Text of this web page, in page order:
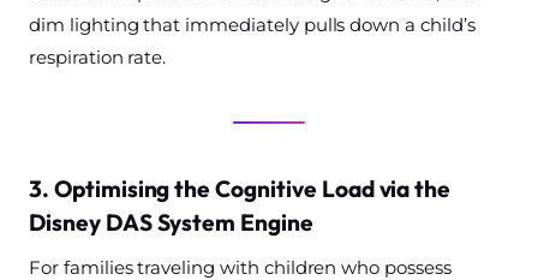
dim lighting that immediately pulls down a child’s
respiration rate.
3. Optimising the Cognitive Load via the
Disney DAS System Engine
For families traveling with children who possess